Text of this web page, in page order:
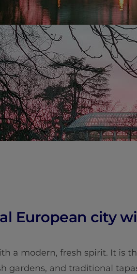
&
&
Insights &
European city
a modern, fresh spirit. It is
gardens, and traditional